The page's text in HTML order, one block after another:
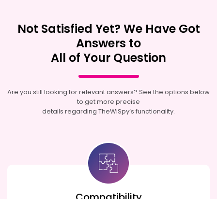
Not Satisfied Yet? We Have Got
Answers to
All of Your Question
Are you still looking for relevant answers? See the options below
to get more precise
details regarding TheWiSpy’s functionality.